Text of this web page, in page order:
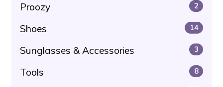
Proozy 2
Shoes 14
Sunglasses & Accessories 3
Tools 8